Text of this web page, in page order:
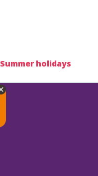
Summer holidays